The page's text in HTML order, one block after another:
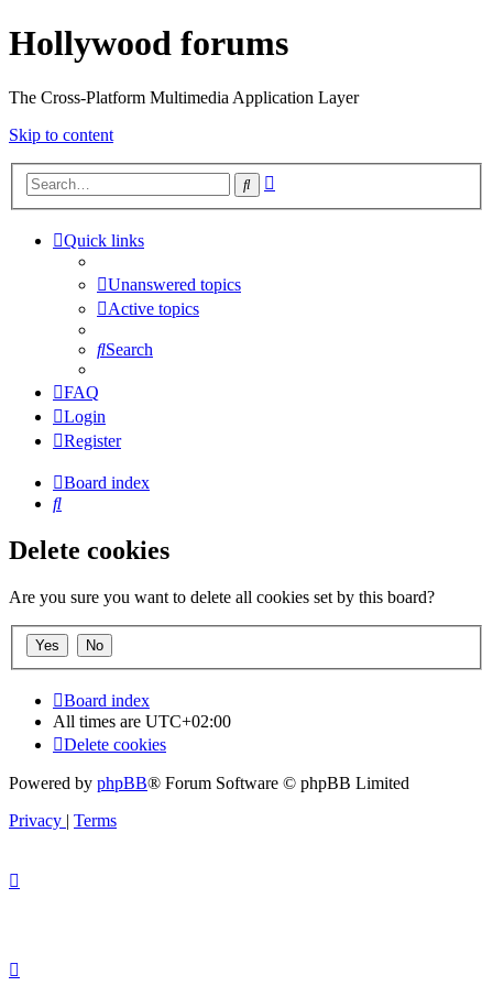
Hollywood forums
The Cross-Platform Multimedia Application Layer
Skip to content
Search
Quick links
Unanswered topics
Active topics
Search
FAQ
Login
Register
Board index
Search
Delete cookies
Are you sure you want to delete all cookies set by this board?
Board index
All times are UTC+02:00
Delete cookies
Powered by phpBB® Forum Software © phpBB Limited
Privacy | Terms